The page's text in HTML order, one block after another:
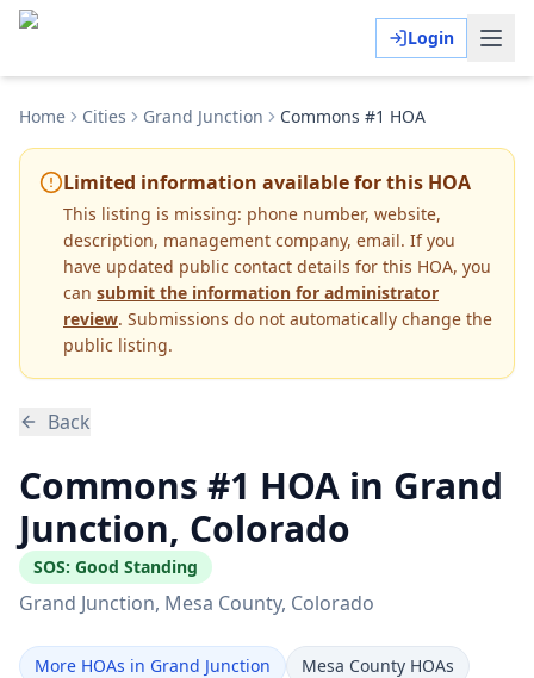
Login
Home Cities Grand Junction Commons #1 HOA
Limited information available for this HOA
This listing is missing: phone number, website,
description, management company, email. If you
have updated public contact details for this HOA, you
can submit the information for administrator
review. Submissions do not automatically change the
public listing.
Back
Commons #1 HOA in Grand
Junction, Colorado
SOS: Good Standing
Grand Junction, Mesa County, Colorado
More HOAs in Grand Junction
Mesa County HOAs